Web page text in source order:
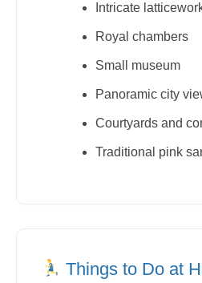
Intricate
Royal chambers
Small museum
Panoramic city
Courtyards and
Traditional pink
Things to Do at